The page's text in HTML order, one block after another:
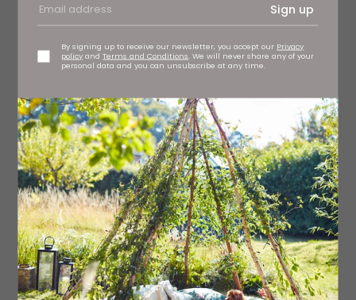
Sign up
By signing up to receive our newsletter, you accept our Privacy
policy andTerms and Conditions. We will never share any of your
personal data and you can unsubscribe at any time.
RSPB Bempton Cliffs
Flamingo Land
different days out because it’s not just a theme park, it’s
a zoo too. If rollercoasters are your thing, Sik features an
incredible 10 inversions – including an enormous 25-
metre loop, a cobra roll, a corkscrew and a dizzying five
heart-line rolls – or there’s Mumbo Jumbo’s heart-
stopping 112-degree vertical drop. If you’re visiting with
smaller children, Peter Rabbit Adventure is an adventure
playground that will create plenty of excitement (with
less G-force). Of course, no trip to Flamingo Land would
be complete without a visit to the zoo where you can
see everything from the most fearsome of the big cats,
to the teensiest of frogs.
Kirby Miserton, Malton YO17 6UX